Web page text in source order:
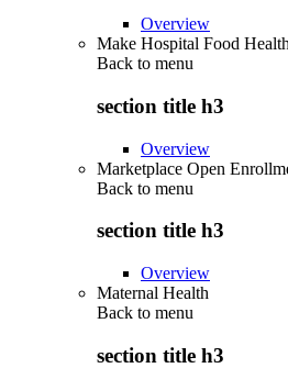
Overview
Make Hospital Food
Back to menu
section title h3
Overview
Marketplace Open
Back to menu
section title h3
Overview
Maternal Health
Back to menu
section title h3